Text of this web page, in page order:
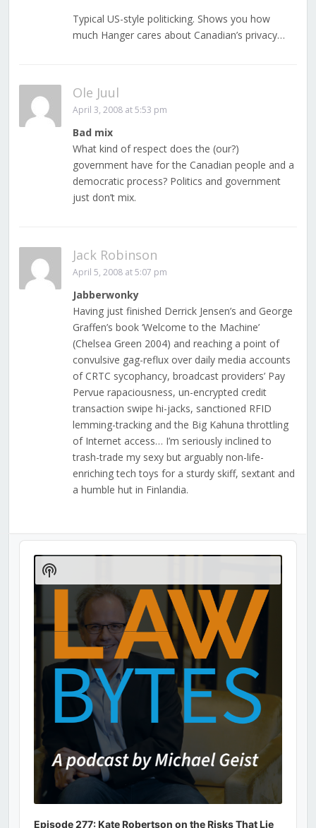
Typical US-style politicking. Shows you how
much Hanger cares about Canadian’s privacy…
Ole Juul
April 3, 2008 at 5:53 pm
Bad mix
What kind of respect does the (our?)
government have for the Canadian people and a
democratic process? Politics and government
just don’t mix.
Jack Robinson
April 5, 2008 at 5:07 pm
Jabberwonky
Having just finished Derrick Jensen’s and George
Graffen’s book ‘Welcome to the Machine’
(Chelsea Green 2004) and reaching a point of
convulsive gag-reflux over daily media accounts
of CRTC sycophancy, broadcast providers’ Pay
Pervue rapaciousness, un-encrypted credit
transaction swipe hi-jacks, sanctioned RFID
lemming-tracking and the Big Kahuna throttling
of Internet access… I’m seriously inclined to
trash-trade my sexy but arguably non-life-
enriching tech toys for a sturdy skiff, sextant and
a humble hut in Finlandia.
Audio
Player
Episode 277: Kate Robertson on the Risks That Lie
Show
Podcast
Information